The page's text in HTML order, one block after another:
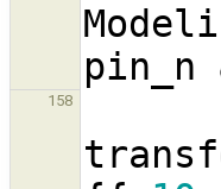
pin_n
158